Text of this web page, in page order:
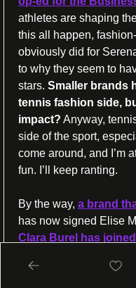
athletes are shaping
this all happen,
obviously did for
to why they seem to
stars. Smaller brands
tennis fashion side,
impact? Anyway,
side of the sport,
come around, and I’m
fun. I’ll keep ranting.
By the way, a brand
has now signed Elise
Clara Burel has